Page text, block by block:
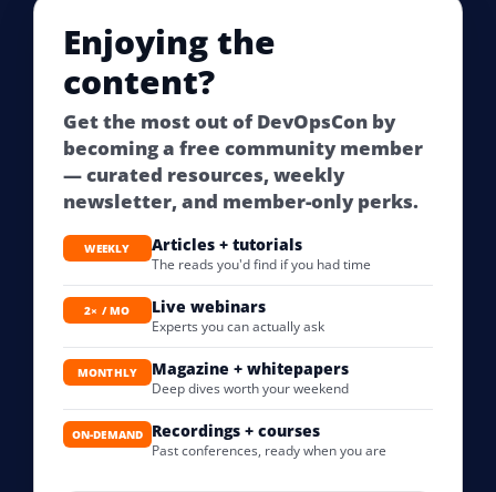
Enjoying the
content?
Get the most out of DevOpsCon by
becoming a free community member
— curated resources, weekly
newsletter, and member-only perks.
WEEKLY Articles + tutorials
The reads you'd find if you had time
2× / MO Live webinars
Experts you can actually ask
MONTHLY Magazine + whitepapers
Deep dives worth your weekend
ON-DEMAND Recordings + courses
Past conferences, ready when you are